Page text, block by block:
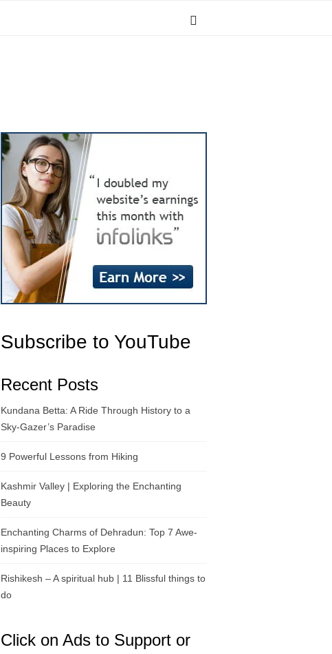
Subscribe to YouTube
Recent Posts
Kundana Betta: A Ride Through History to a
Sky-Gazer’s Paradise
9 Powerful Lessons from Hiking
Kashmir Valley | Exploring the Enchanting
Beauty
Enchanting Charms of Dehradun: Top 7 Awe-
inspiring Places to Explore
Rishikesh – A spiritual hub | 11 Blissful things to
do
Click on Ads to Support or